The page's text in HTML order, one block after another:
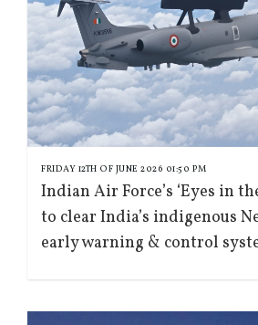
FRIDAY 12TH OF JUNE 2026 01:50 PM
Indian Air Force’s ‘Eyes in
to clear India’s indigenous
early warning & control